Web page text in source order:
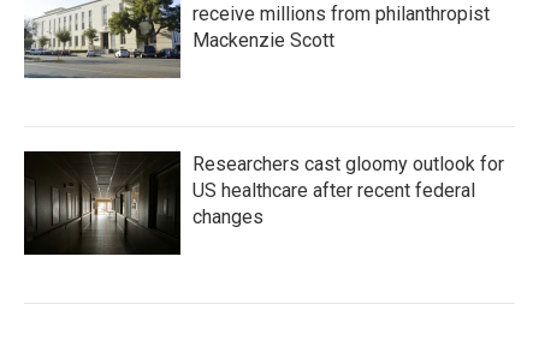
receive millions from philanthropist
Mackenzie Scott
Researchers cast gloomy outlook for
US healthcare after recent federal
changes